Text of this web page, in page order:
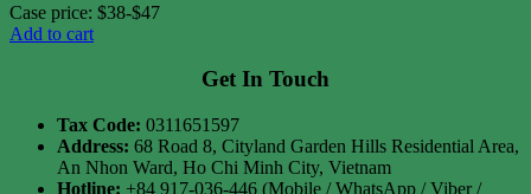
Case price: $38-$47
Add to cart
Get In Touch
Tax Code: 0311651597
Address: 68 Road 8, Cityland Garden Hills Residential Area,
An Nhon Ward, Ho Chi Minh City, Vietnam
Hotline: +84 917-036-446 (Mobile / WhatsApp / Viber /